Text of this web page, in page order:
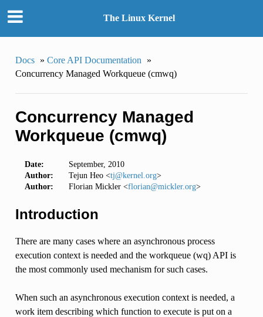
The Linux Kernel
Docs » Core API Documentation
»
Concurrency Managed Workqueue (cmwq)
Concurrency Managed
Workqueue (cmwq)
Date:
September, 2010
Author:
Tejun Heo <tj@kernel org>
Author:
Florian Mickler <florian@mickler.org>
Introduction
There are many cases where an asynchronous process
execution context is needed and the workqueue (wq) API is
the most commonly used mechanism for such cases.
When such an asynchronous execution context is needed, a
work item describing which function to execute is put on a